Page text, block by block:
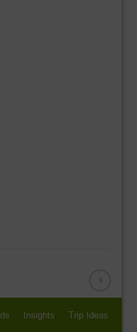
Insights Trip Ideas